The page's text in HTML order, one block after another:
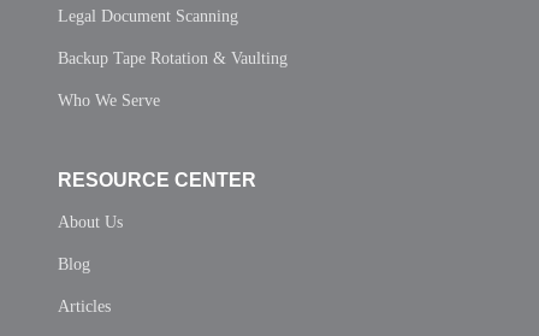
Legal Document Scanning
Backup Tape Rotation & Vaulting
Who We Serve
RESOURCE CENTER
About Us
Blog
Articles